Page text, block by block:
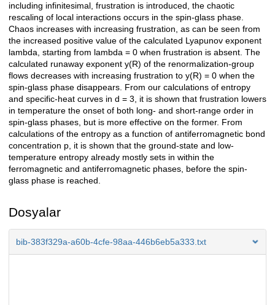
including infinitesimal, frustration is introduced, the chaotic
rescaling of local interactions occurs in the spin-glass phase.
Chaos increases with increasing frustration, as can be seen from
the increased positive value of the calculated Lyapunov exponent
lambda, starting from lambda = 0 when frustration is absent. The
calculated runaway exponent y(R) of the renormalization-group
flows decreases with increasing frustration to y(R) = 0 when the
spin-glass phase disappears. From our calculations of entropy
and specific-heat curves in d = 3, it is shown that frustration lowers
in temperature the onset of both long- and short-range order in
spin-glass phases, but is more effective on the former. From
calculations of the entropy as a function of antiferromagnetic bond
concentration p, it is shown that the ground-state and low-
temperature entropy already mostly sets in within the
ferromagnetic and antiferromagnetic phases, before the spin-
glass phase is reached.
Dosyalar
bib-383f329a-a60b-4cfe-98aa-446b6eb5a333.txt